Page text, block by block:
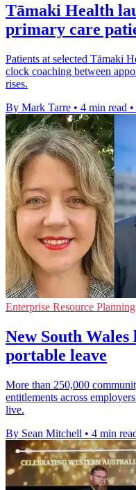
Tāmaki Health
primary care
Patients at selected Tāmaki
clock coaching between
rises.
By Mark Tarre • 4 min read •
Enterprise Resource Planning
New South
portable leave
More than 250,000
entitlements across
live.
By Sean Mitchell • 4 min